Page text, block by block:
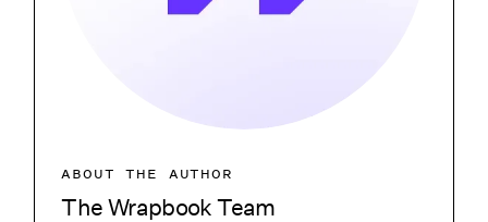
ABOUT THE AUTHOR
The Wrapbook Team